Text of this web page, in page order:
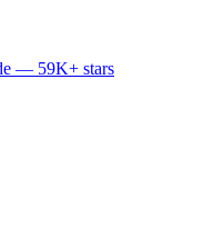
— 59K+ stars